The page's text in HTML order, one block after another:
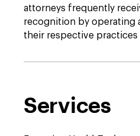
attorneys frequently
recognition by operating
their respective practices
Services